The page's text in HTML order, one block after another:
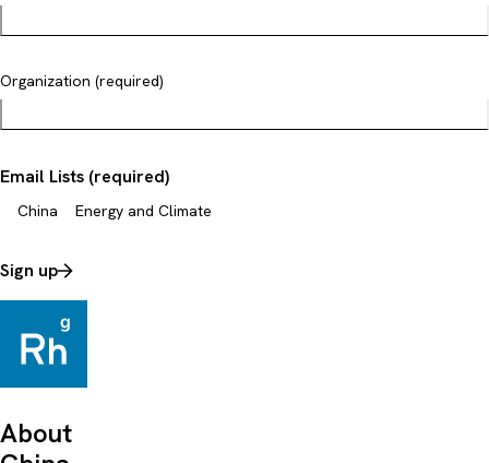
Organization (required)
Email Lists (required)
China Energy and Climate
Sign up
About